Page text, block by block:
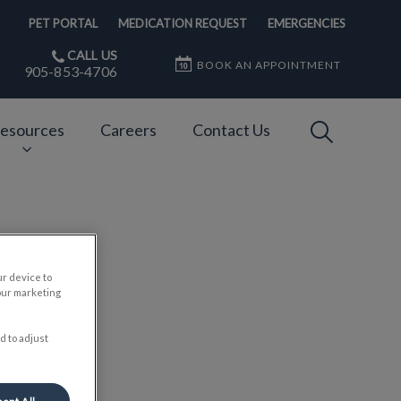
PET PORTAL MEDICATION REQUEST EMERGENCIES
CALL US
905-853-4706 BOOK AN APPOINTMENT
Careers Contact Us
device to
marketing
to adjust